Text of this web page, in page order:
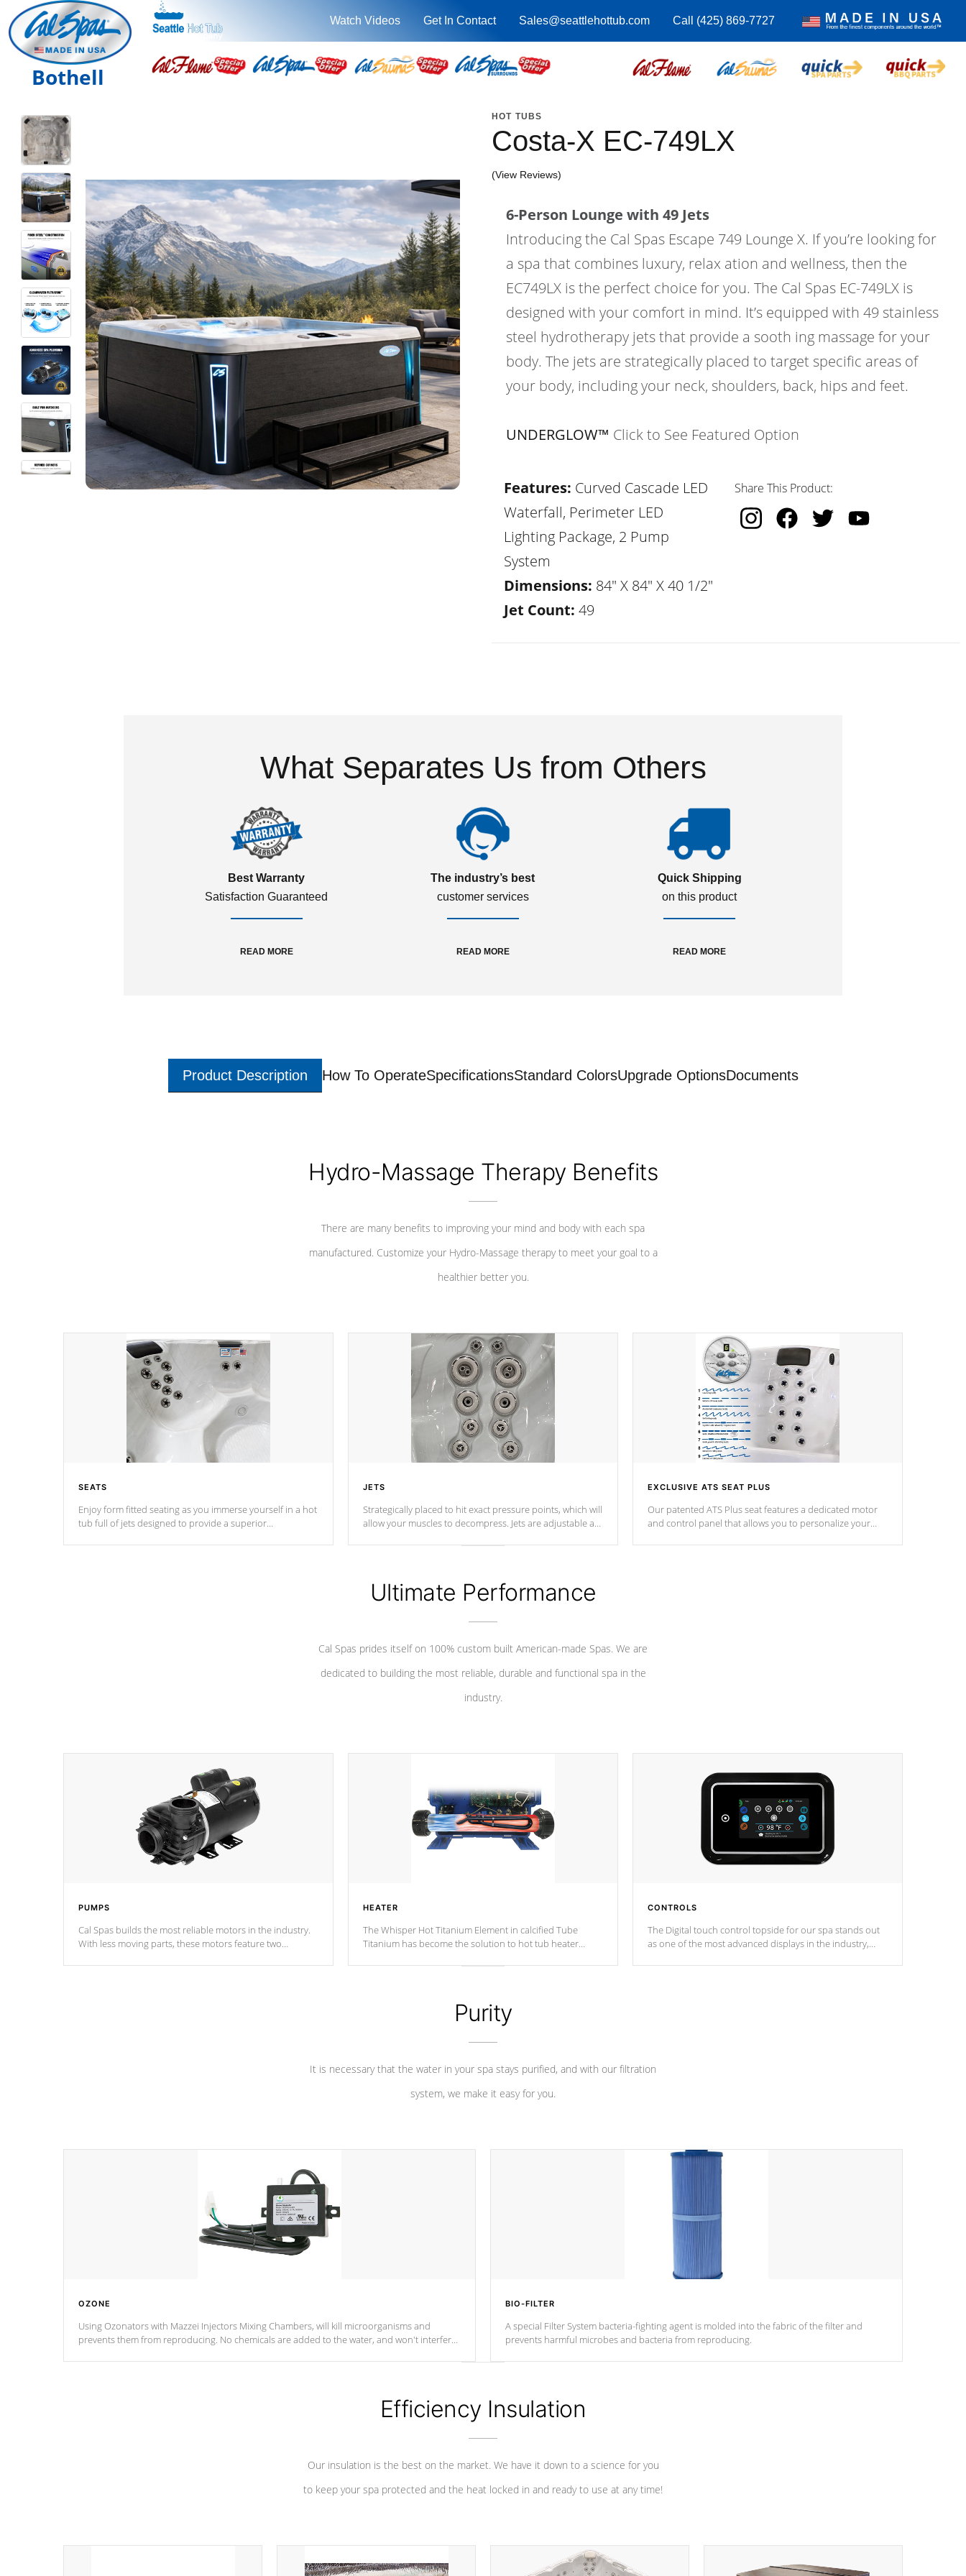
Watch Videos Get In Contact Sales@seattlehottub.com Call (425) 869-7727
Bothell
HOT TUBS
Costa-X EC-749LX
(View Reviews)
6-Person Lounge with 49 Jets
Introducing the Cal Spas Escape 749 Lounge X. If you’re looking for
a spa that combines luxury, relax ation and wellness, then the
EC749LX is the perfect choice for you. The Cal Spas EC-749LX is
designed with your comfort in mind. It’s equipped with 49 stainless
steel hydrotherapy jets that provide a sooth ing massage for your
body. The jets are strategically placed to target specific areas of
your body, including your neck, shoulders, back, hips and feet.
UNDERGLOW™ Click to See Featured Option
Features: Curved Cascade LED
Waterfall, Perimeter LED
Lighting Package, 2 Pump
System
Dimensions: 84" X 84" X 40 1/2"
Jet Count: 49
Share This Product:
What Separates Us from Others
Best Warranty
Satisfaction Guaranteed
READ MORE
The industry’s best
customer services
READ MORE
Quick Shipping
on this product
READ MORE
Product Description How To OperateSpecificationsStandard ColorsUpgrade OptionsDocuments
Hydro-Massage Therapy Benefits
There are many benefits to improving your mind and body with each spa
manufactured. Customize your Hydro-Massage therapy to meet your goal to a
healthier better you.
SEATS
Enjoy form fitted seating as you immerse yourself in a hot
tub full of jets designed to provide a superior
JETS
Strategically placed to hit exact pressure points, which will
allow your muscles to decompress. Jets are adjustable at
EXCLUSIVE ATS SEAT PLUS
Our patented ATS Plus seat features a dedicated motor
and control panel that allows you to personalize your
Ultimate Performance
Cal Spas prides itself on 100% custom built American-made Spas. We are
dedicated to building the most reliable, durable and functional spa in the
industry.
PUMPS
Cal Spas builds the most reliable motors in the industry.
With less moving parts, these motors feature two
HEATER
The Whisper Hot Titanium Element in calcified Tube
Titanium has become the solution to hot tub heater
chemical & mineral abuse.
CONTROLS
The Digital touch control topside for our spa stands out
as one of the most advanced displays in the industry,
Purity
It is necessary that the water in your spa stays purified, and with our filtration
system, we make it easy for you.
OZONE
Using Ozonators with Mazzei Injectors Mixing Chambers, will kill microorganisms and
prevents them from reproducing. No chemicals are added to the water, and won't interfere
BIO-FILTER
A special Filter System bacteria-fighting agent is molded into the fabric of the filter and
prevents harmful microbes and bacteria from reproducing.
Efficiency Insulation
Our insulation is the best on the market. We have it down to a science for you
to keep your spa protected and the heat locked in and ready to use at any time!